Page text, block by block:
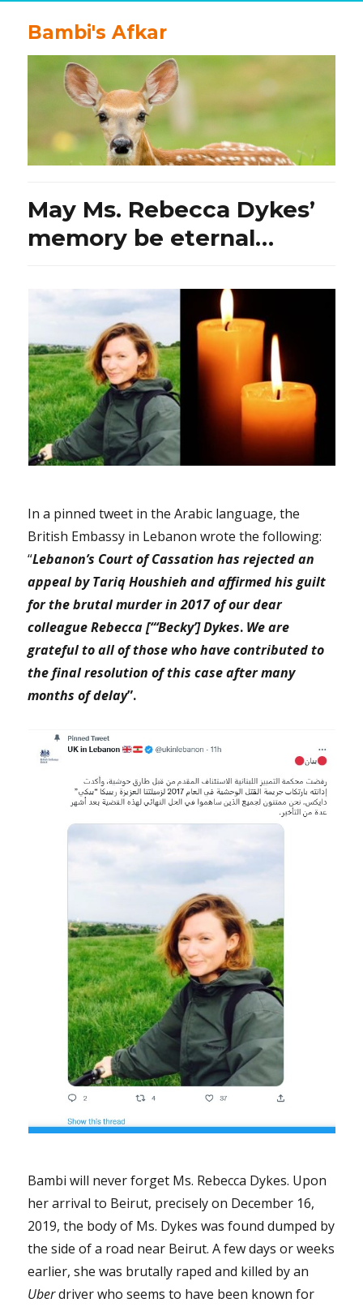
Bambi's Afkar
May Ms. Rebecca Dykes’
memory be eternal…
In a pinned tweet in the Arabic language, the
British Embassy in Lebanon wrote the following:
“Lebanon’s Court of Cassation has rejected an
appeal by Tariq Houshieh and affirmed his guilt
for the brutal murder in 2017 of our dear
colleague Rebecca [“‘Becky’] Dykes. We are
grateful to all of those who have contributed to
the final resolution of this case after many
months of delay”.
Bambi will never forget Ms. Rebecca Dykes. Upon
her arrival to Beirut, precisely on December 16,
2019, the body of Ms. Dykes was found dumped by
the side of a road near Beirut. A few days or weeks
earlier, she was brutally raped and killed by an
Uberdriver who seems to have been known for